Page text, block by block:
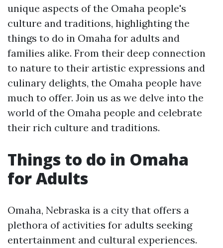
unique aspects of the Omaha people's
culture and traditions, highlighting the
things to do in Omaha for adults and
families alike. From their deep connection
to nature to their artistic expressions and
culinary delights, the Omaha people have
much to offer. Join us as we delve into the
world of the Omaha people and celebrate
their rich culture and traditions.
Things to do in Omaha
for Adults
Omaha, Nebraska is a city that offers a
plethora of activities for adults seeking
entertainment and cultural experiences.